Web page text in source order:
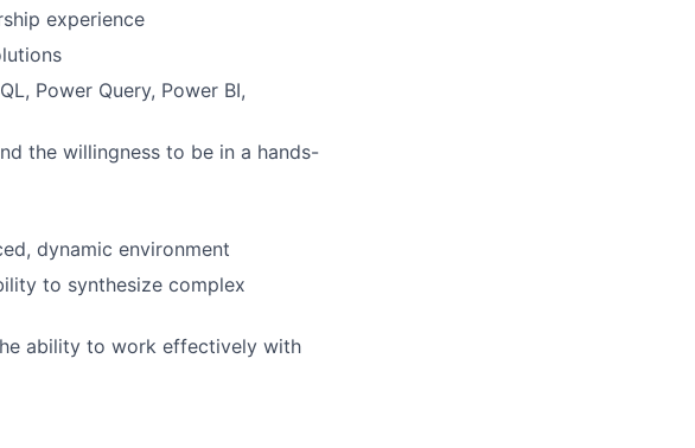
experience
Power Query, Power BI,
the willingness to be in a hands-
dynamic environment
to synthesize complex
ability to work effectively with